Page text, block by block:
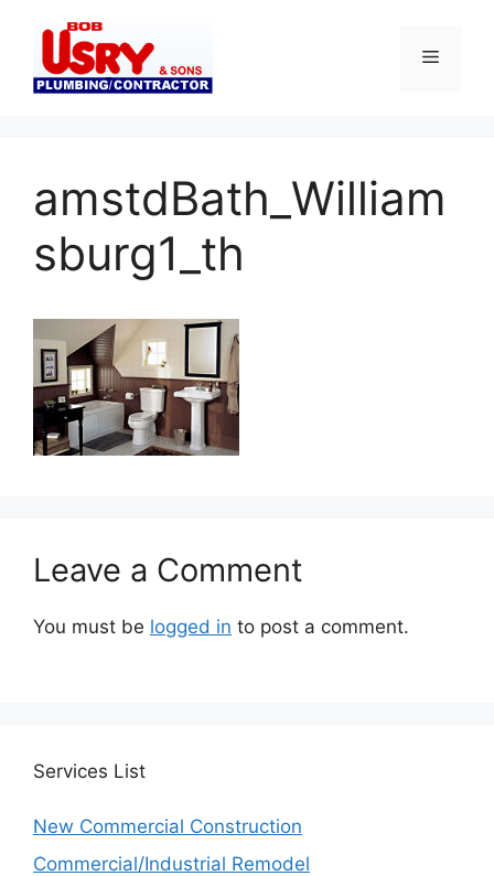
content
Menu
amstdBath_William
sburg1_th
Leave a Comment
You must be logged in to post a comment.
Services List
New Commercial Construction
Commercial/Industrial Remodel